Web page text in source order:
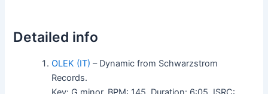
Detailed info
OLEK (IT) – Dynamic from Schwarzstrom
Records.